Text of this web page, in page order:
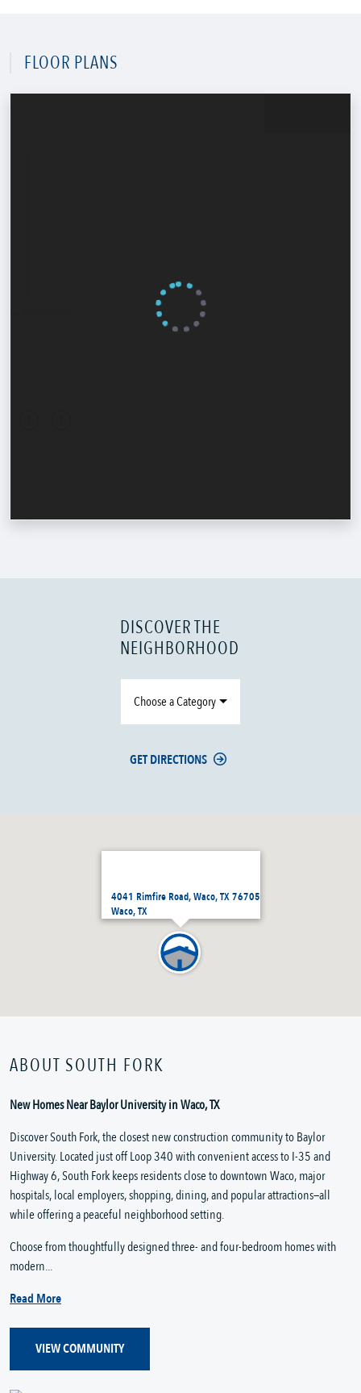
FLOOR PLANS
4041 Rimfire Road, Waco, TX 76705
Waco, TX
DISCOVER THE
NEIGHBORHOOD
Choose a Category
GET DIRECTIONS
ABOUT SOUTH FORK
New Homes Near Baylor University in Waco, TX
Discover South Fork, the closest new construction community to Baylor
University. Located just off Loop 340 with convenient access to I-35 and
Highway 6, South Fork keeps residents close to downtown Waco, major
hospitals, local employers, shopping, dining, and popular attractions—all
while offering a peaceful neighborhood setting.
Choose from thoughtfully designed three- and four-bedroom homes with
modern...
Read More
VIEW COMMUNITY